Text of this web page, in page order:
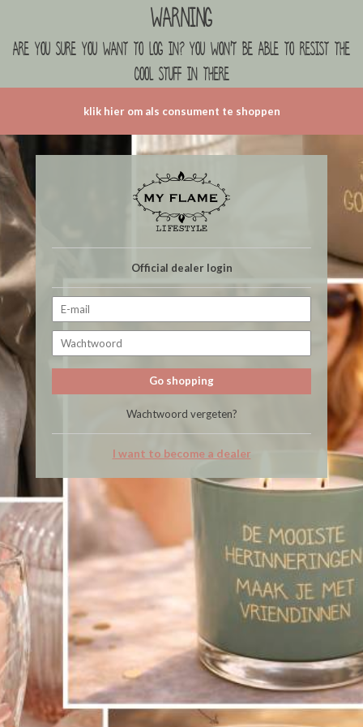
Warning
are you sure you want to log in? you won't be able to resist the
cool stuff in there
klik hier om als consument te shoppen
Official dealer login
Go shopping
Wachtwoord vergeten?
I want to become a dealer